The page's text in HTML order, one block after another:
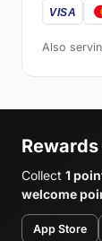
Also
Collect 1
welcome
App Store